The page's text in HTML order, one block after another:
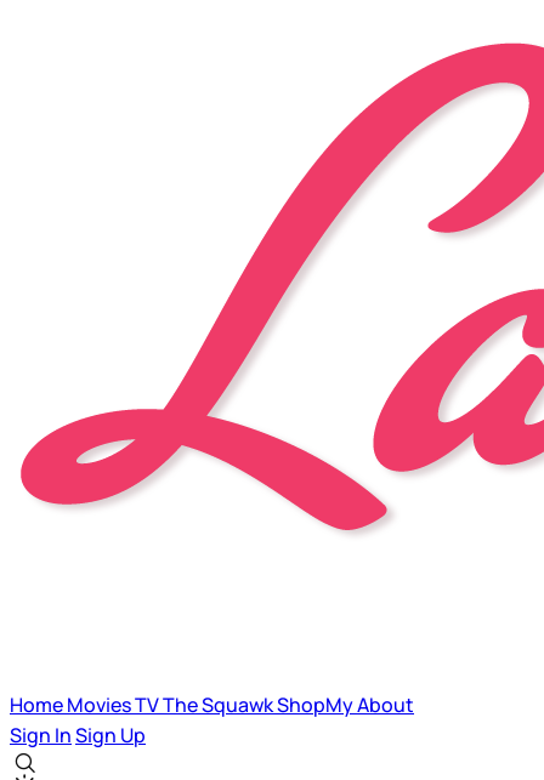
HomeMoviesTVThe SquawkShopMyAbout
Sign InSign Up